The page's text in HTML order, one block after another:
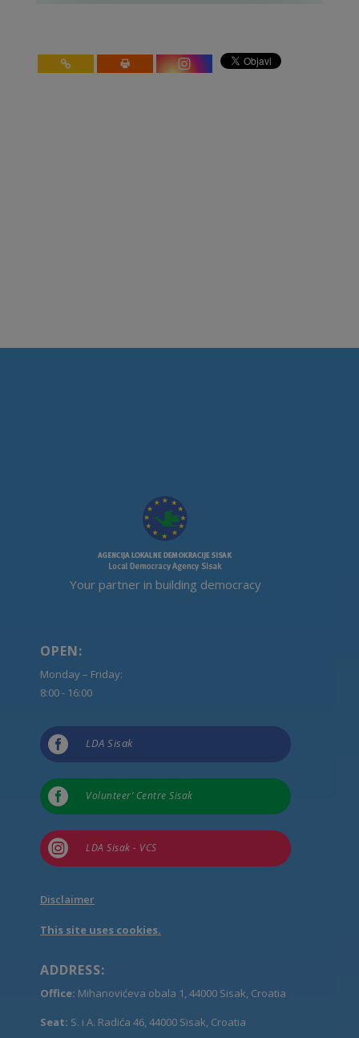
Your partner in building democracy
OPEN:
Monday – Friday:
8:00 - 16:00
 LDA Sisak
 Volunteer’ Centre Sisak
 LDA Sisak - VCS
Disclaimer
This site uses cookies.
ADDRESS:
Office: Mihanovićeva obala 1, 44000 Sisak, Croatia
Seat: S. i A. Radića 46, 44000 Sisak, Croatia